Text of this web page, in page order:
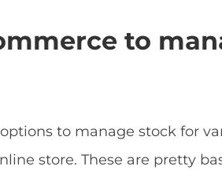
to
to manage stock for
store. These are pretty